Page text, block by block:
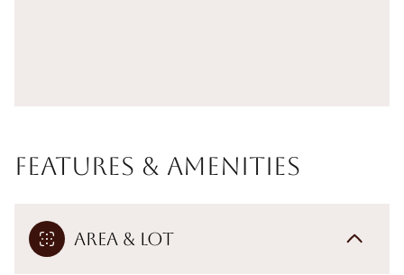
Features & Amenities
Area & Lot